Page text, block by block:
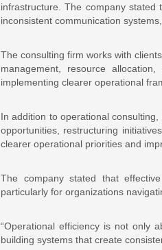
infrastructure. The company stated
inconsistent communication
The consulting firm works with
management, resource
implementing clearer operational
In addition to operational
opportunities, restructuring
clearer operational priorities and
The company stated that
particularly for organizations
“Operational efficiency is not only
building systems that create